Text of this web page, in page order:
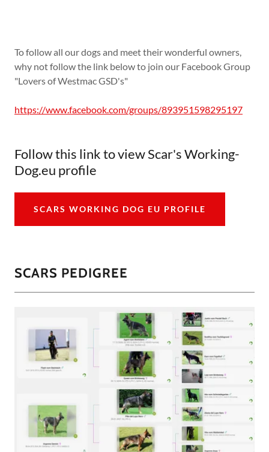
To follow all our dogs and meet their wonderful owners,
why not follow the link below to join our Facebook Group
"Lovers of Westmac GSD's"
https://www.facebook.com/groups/893951598295197
Follow this link to view Scar's Working-
Dog.eu profile
SCARS WORKING DOG EU PROFILE
SCARS PEDIGREE